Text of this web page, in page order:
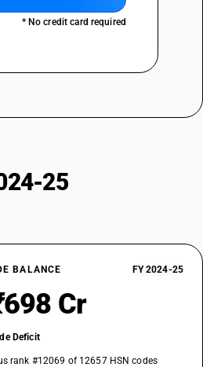
* No credit card required
25
BALANCE FY 2024-25
Cr
Deficit
rank #12069 of 12657 HSN codes